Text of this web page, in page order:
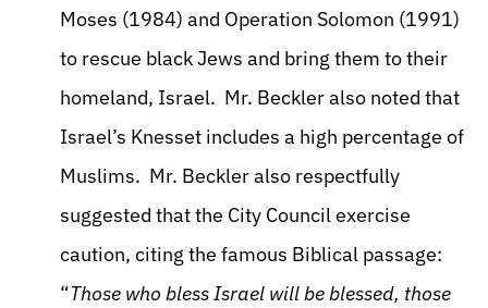
Moses (1984) and Operation Solomon (1991)
to rescue black Jews and bring them to their
homeland, Israel. Mr. Beckler also noted that
Israel’s Knesset includes a high percentage of
Muslims. Mr. Beckler also respectfully
suggested that the City Council exercise
caution, citing the famous Biblical passage:
“Those who bless Israel will be blessed, those